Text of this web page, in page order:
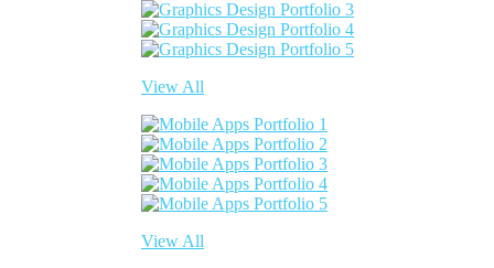
View All
View All